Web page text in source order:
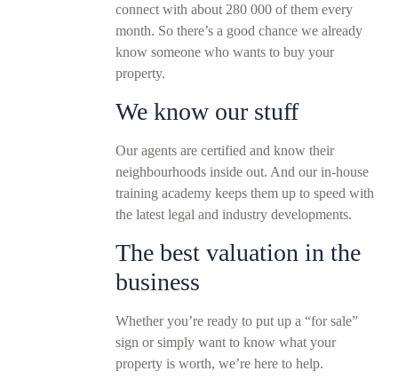
connect with about 280 000 of them every
month. So there’s a good chance we already
know someone who wants to buy your
property.
We know our stuff
Our agents are certified and know their
neighbourhoods inside out. And our in-house
training academy keeps them up to speed with
the latest legal and industry developments.
The best valuation in the
business
Whether you’re ready to put up a “for sale”
sign or simply want to know what your
property is worth, we’re here to help.